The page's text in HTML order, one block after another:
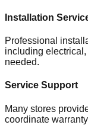
Installation
Professional
including
needed.
Service Support
Many stores
coordinate